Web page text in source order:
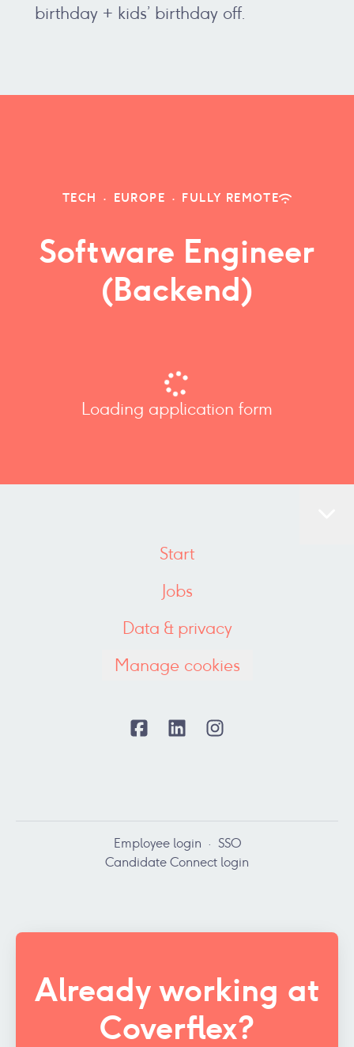
birthday + kids’ birthday off.
TECH · EUROPE · FULLY REMOTE
Software Engineer
(Backend)
Loading application form
Start
Jobs
Data & privacy
Manage cookies
Employee login · SSO
Candidate Connect login
Already working at
Coverflex?